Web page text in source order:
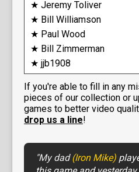
★ Jeremy Toliver
★ Bill Williamson
★ Paul Wood
★ Bill Zimmerman
★ jjb1908
If you're able to fill in any
pieces of our collection or
games to better video
drop us a line!
"My dad(Iron Mike)